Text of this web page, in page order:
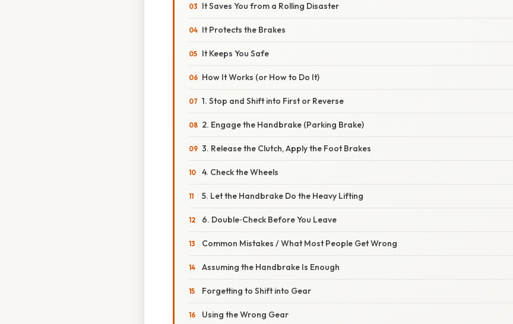
It Saves You from a Rolling Disaster
It Protects the Brakes
It Keeps You Safe
How It Works (or How to Do It)
1. Stop and Shift into First or Reverse
2. Engage the Handbrake (Parking Brake)
3. Release the Clutch, Apply the Foot Brakes
4. Check the Wheels
5. Let the Handbrake Do the Heavy Lifting
6. Double‑Check Before You Leave
Common Mistakes / What Most People Get Wrong
Assuming the Handbrake Is Enough
Forgetting to Shift into Gear
Using the Wrong Gear